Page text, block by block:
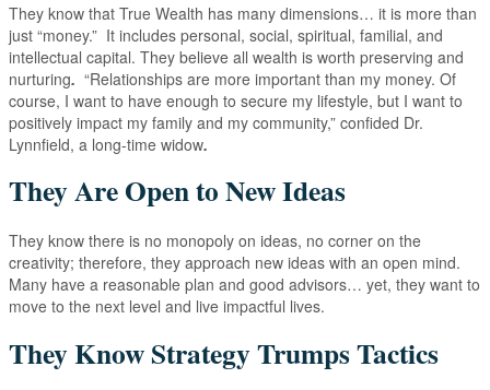
They know that True Wealth has many dimensions… it is more than
just “money.” It includes personal, social, spiritual, familial, and
intellectual capital. They believe all wealth is worth preserving and
nurturing. “Relationships are more important than my money. Of
course, I want to have enough to secure my lifestyle, but I want to
positively impact my family and my community,” confided Dr.
Lynnfield, a long-time widow.
They Are Open to New Ideas
They know there is no monopoly on ideas, no corner on the
creativity; therefore, they approach new ideas with an open mind.
Many have a reasonable plan and good advisors… yet, they want to
move to the next level and live impactful lives.
They Know Strategy Trumps Tactics